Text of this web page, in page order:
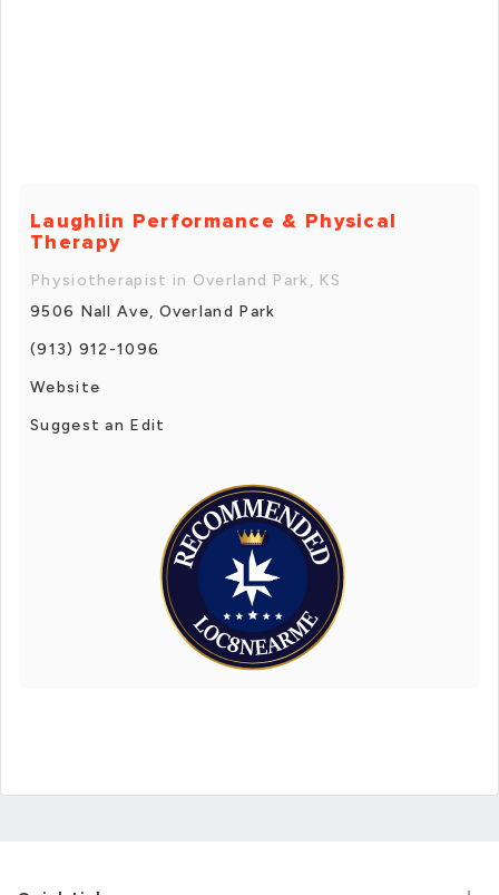
Laughlin Performance & Physical
Therapy
Physiotherapist in Overland Park, KS
9506 Nall Ave, Overland Park
(913) 912-1096
Website
Suggest an Edit